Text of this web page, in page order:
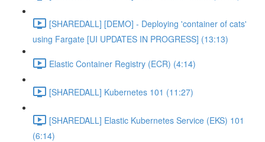
[SHAREDALL] [DEMO] - Deploying 'container of cats'
using Fargate [UI UPDATES IN PROGRESS] (13:13)
Elastic Container Registry (ECR) (4:14)
[SHAREDALL] Kubernetes 101 (11:27)
[SHAREDALL] Elastic Kubernetes Service (EKS) 101
(6:14)